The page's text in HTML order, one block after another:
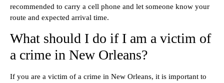
recommended to carry a cell phone and let someone know your
route and expected arrival time.
What should I do if I am a victim of
a crime in New Orleans?
If you are a victim of a crime in New Orleans, it is important to